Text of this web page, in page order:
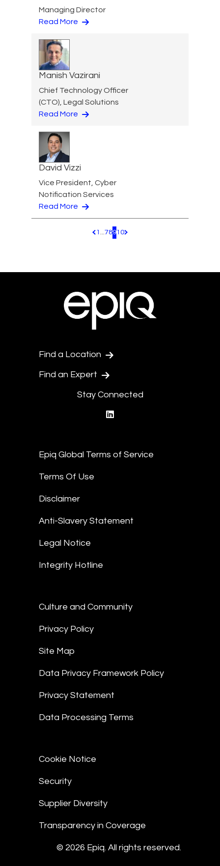
Managing Director
Read More
Manish Vazirani
Chief Technology Officer
(CTO), Legal Solutions
Read More
David Vizzi
Vice President, Cyber
Notification Services
Read More
Pagination.PreviousPage
1 ...78910 Pagination.NextPage
Find a Location
Find an Expert
Stay Connected
Epiq Global Terms of Service
Terms Of Use
Disclaimer
Anti-Slavery Statement
Legal Notice
Integrity Hotline
Culture and Community
Privacy Policy
Site Map
Data Privacy Framework Policy
Privacy Statement
Data Processing Terms
Cookie Notice
Security
Supplier Diversity
Transparency in Coverage
© 2026 Epiq. All rights reserved.